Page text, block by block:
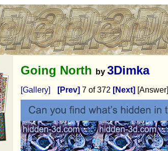
Going North by 3Dimka
[Gallery] [Prev] 7 of 372 [Next] [Answer]